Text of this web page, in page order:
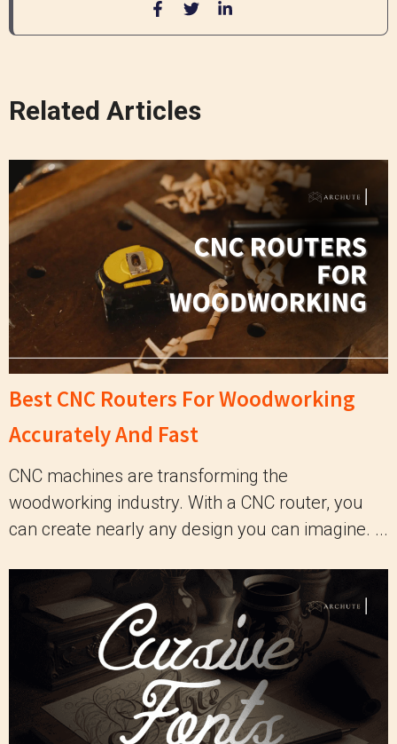
Related Articles
Best CNC Routers For Woodworking
Accurately And Fast
CNC machines are transforming the
woodworking industry. With a CNC router, you
can create nearly any design you can imagine. ...